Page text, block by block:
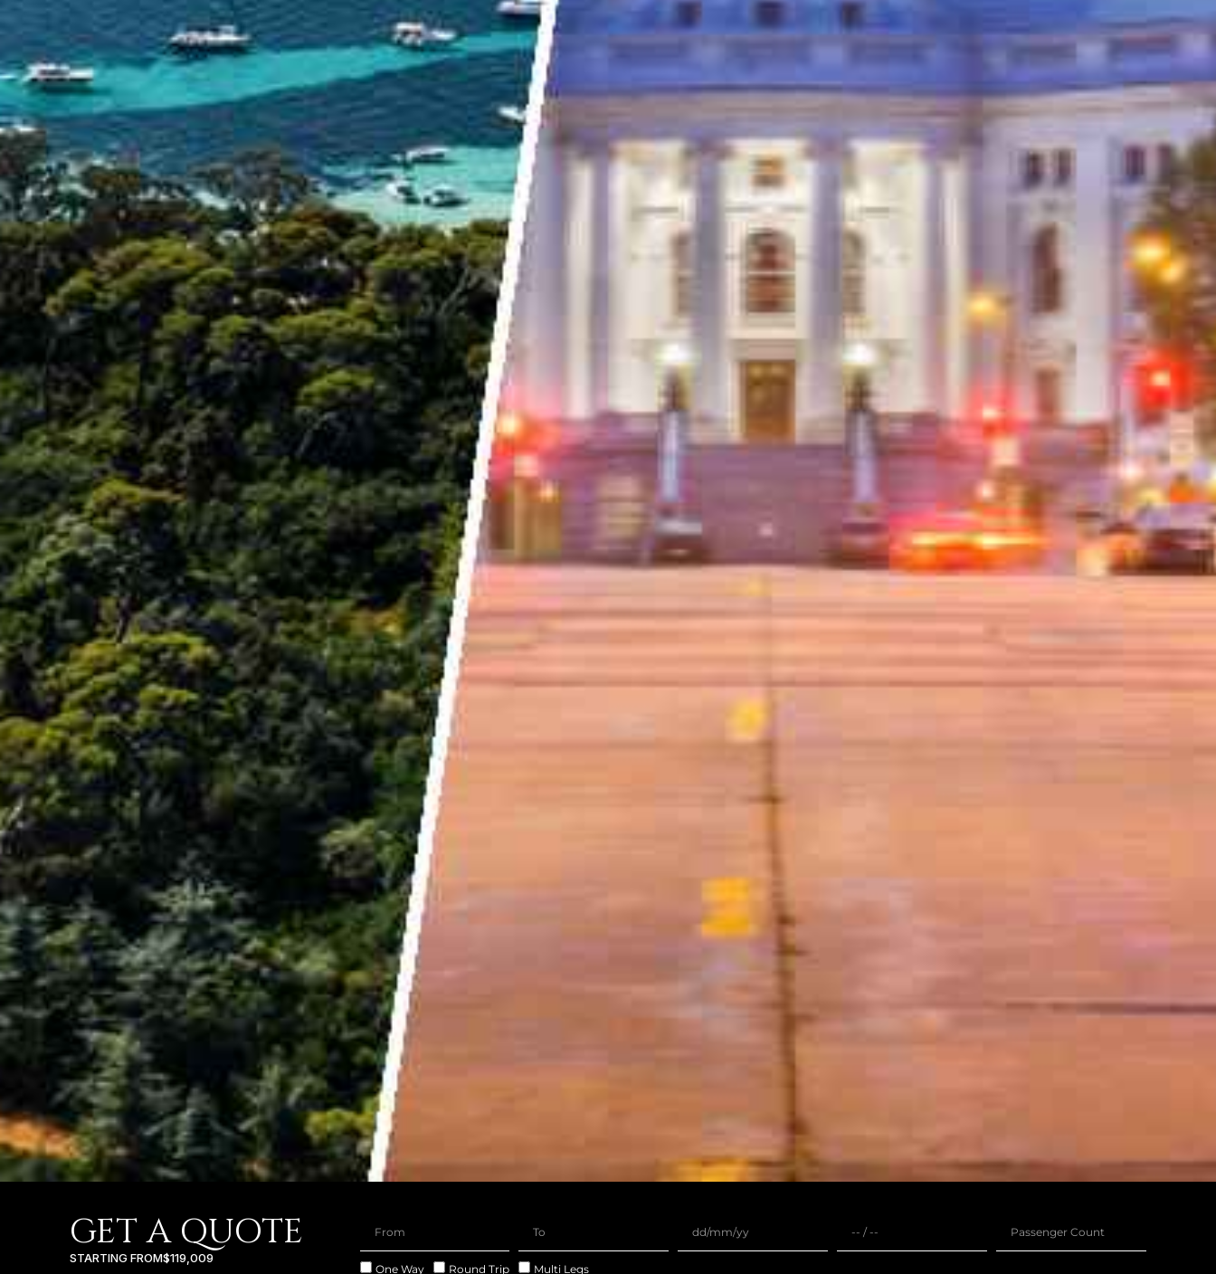
GET A QUOTE
STARTING FROM$119,009
One Way Round Trip Multi Legs